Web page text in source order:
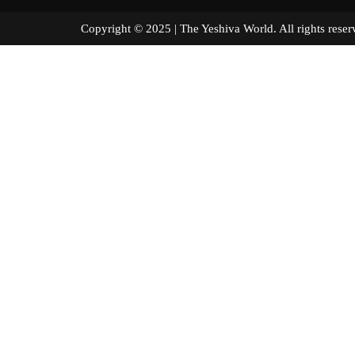
Copyright © 2025 | The Yeshiva World. All